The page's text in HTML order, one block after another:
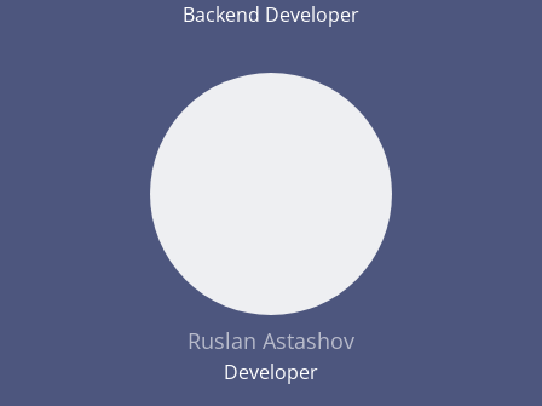
Backend Developer
Ruslan Astashov
Developer